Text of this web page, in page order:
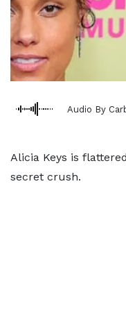
Audio By
Alicia Keys is
secret crush.